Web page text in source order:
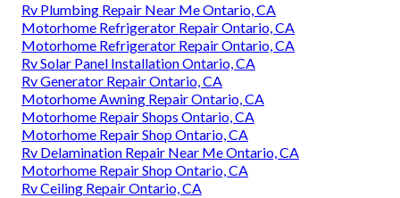
Rv Plumbing Repair Near Me Ontario, CA
Motorhome Refrigerator Repair Ontario, CA
Motorhome Refrigerator Repair Ontario, CA
Rv Solar Panel Installation Ontario, CA
Rv Generator Repair Ontario, CA
Motorhome Awning Repair Ontario, CA
Motorhome Repair Shops Ontario, CA
Motorhome Repair Shop Ontario, CA
Rv Delamination Repair Near Me Ontario, CA
Motorhome Repair Shop Ontario, CA
Rv Ceiling Repair Ontario, CA